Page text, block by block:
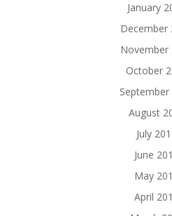
January
December
November
October
September
August
July
June
May
April